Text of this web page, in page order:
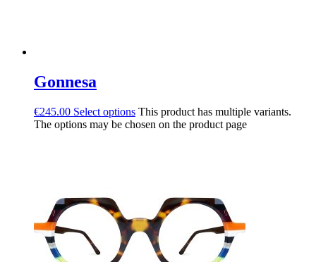
Gonnesa
€245.00 Select options This product has multiple variants.
The options may be chosen on the product page